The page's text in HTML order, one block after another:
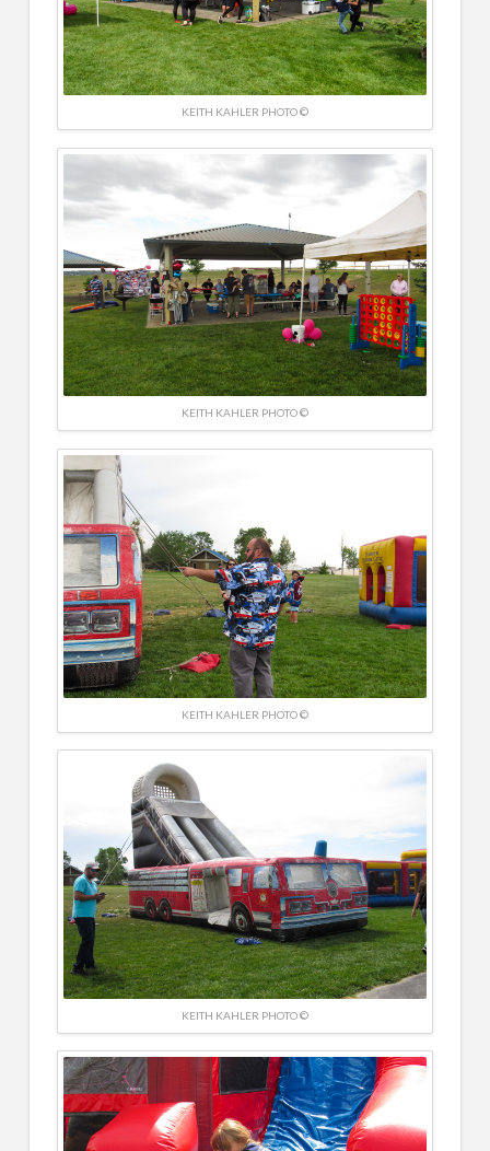
KEITH KAHLER PHOTO ©
KEITH KAHLER PHOTO ©
KEITH KAHLER PHOTO ©
KEITH KAHLER PHOTO ©